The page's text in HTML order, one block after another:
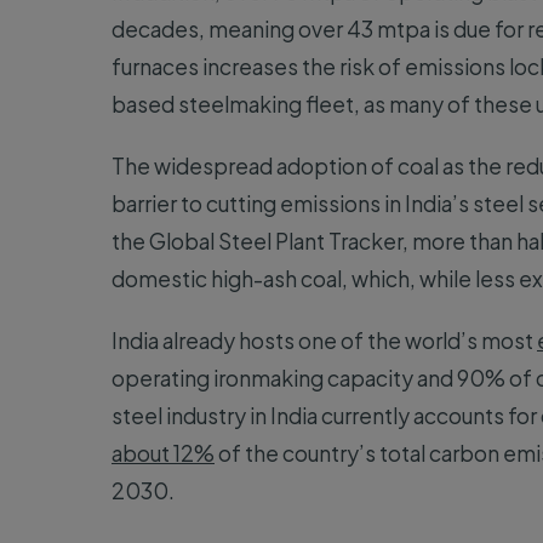
decades, meaning over 43 mtpa is due
furnaces increases the risk of emissions
based steelmaking fleet, as many of
The widespread adoption of coal as the
barrier to cutting emissions in India’s
the Global Steel Plant Tracker, more than
domestic high-ash coal, which, while less
India already hosts one of the world’s most
operating ironmaking capacity and 90% of
steel industry in India currently accounts for
about 12%of the country’s total carbon
2030.